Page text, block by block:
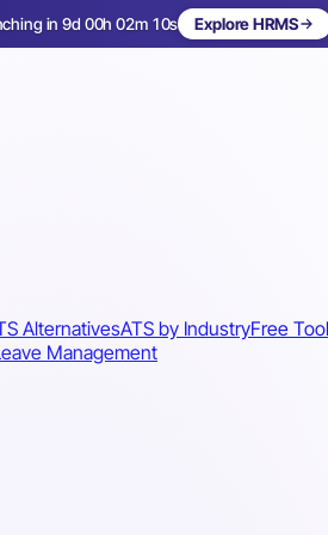
in 9d 00h 02m 07s Explore HRMS
AlternativesATS by IndustryFree
Management